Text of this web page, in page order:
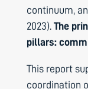
continuum,
2023). The
pillars:
This report
coordination